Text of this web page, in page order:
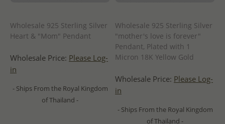
Wholesale 925 Sterling Silver
Heart & "Mom" Pendant
Wholesale Price: Please Log-
in
- Ships From the Royal Kingdom
of Thailand -
Wholesale 925 Sterling Silver
"mother's love is forever"
Pendant, Plated with 1
Micron 18K Yellow Gold
Wholesale Price: Please Log-
in
- Ships From the Royal Kingdom
of Thailand -